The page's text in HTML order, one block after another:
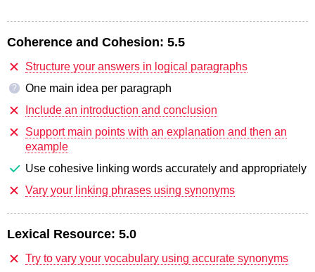
Coherence and Cohesion: 5.5
Structure your answers in logical paragraphs
?
One main idea per paragraph
Include an introduction and conclusion
Support main points with an explanation and then an
example
Use cohesive linking words accurately and appropriately
Vary your linking phrases using synonyms
Lexical Resource: 5.0
Try to vary your vocabulary using accurate synonyms